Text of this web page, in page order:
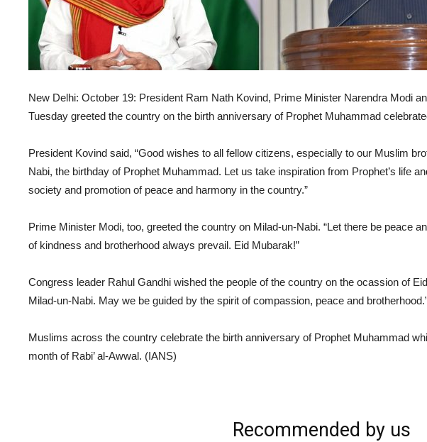
New Delhi: October 19: President Ram Nath Kovind, Prime Minister Narendra Modi
Tuesday greeted the country on the birth anniversary of Prophet Muhammad
President Kovind said, “Good wishes to all fellow citizens, especially to our Muslim
Nabi, the birthday of Prophet Muhammad. Let us take inspiration from Prophet’s life
society and promotion of peace and harmony in the country.”
Prime Minister Modi, too, greeted the country on Milad-un-Nabi. “Let there be peace
of kindness and brotherhood always prevail. Eid Mubarak!”
Congress leader Rahul Gandhi wished the people of the country on the ocassion of
Milad-un-Nabi. May we be guided by the spirit of compassion, peace and
Muslims across the country celebrate the birth anniversary of Prophet Muhammad
month of Rabi’ al-Awwal. (IANS)
Recommended by us